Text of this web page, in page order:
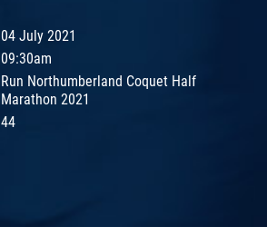
04 July 2021
09:30am
Run Northumberland Coquet Half
Marathon 2021
44